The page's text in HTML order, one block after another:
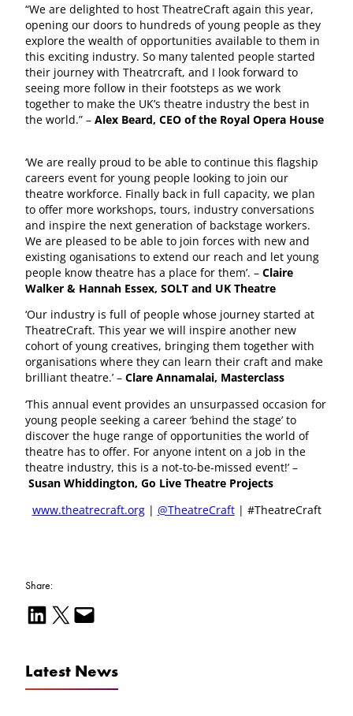
“We are delighted to host TheatreCraft again this year,
opening our doors to hundreds of young people as they
explore the wealth of opportunities available to them in
this exciting industry. So many talented people started
their journey with Theatrcraft, and I look forward to
seeing more follow in their footsteps as we work
together to make the UK’s theatre industry the best in
the world.” – Alex Beard, CEO of the Royal Opera House
‘We are really proud to be able to continue this flagship
careers event for young people looking to join our
theatre workforce. Finally back in full capacity, we plan
to offer more workshops, tours, industry conversations
and inspire the next generation of backstage workers.
We are pleased to be able to join forces with new and
existing oganisations to extend our reach and let young
people know theatre has a place for them’. – Claire
Walker & Hannah Essex, SOLT and UK Theatre
‘Our industry is full of people whose journey started at
TheatreCraft. This year we will inspire another new
cohort of young creatives, bringing them together with
organisations where they can learn their craft and make
brilliant theatre.’ – Clare Annamalai, Masterclass
‘This annual event provides an unsurpassed occasion for
young people seeking a career ‘behind the stage’ to
discover the huge range of opportunities the world of
theatre has to offer. For anyone intent on a job in the
theatre industry, this is a not-to-be-missed event!’ –
Susan Whiddington, Go Live Theatre Projects
www.theatrecraft.org| @TheatreCraft| #TheatreCraft
Share:
Share on LinkedIn Email this Page Email this Page
Latest News